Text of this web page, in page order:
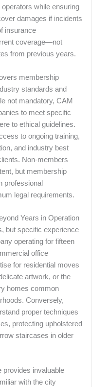
while ensuring
damages if incidents
insurance
coverage—not
from previous years.
membership
standards and
not mandatory, CAM
to meet specific
to ethical guidelines.
to ongoing training,
and industry best
Non-members
but membership
professional
legal requirements.
Years in Operation
but specific experience
operating for fifteen
office
for residential moves
artwork, or the
homes common
Conversely,
proper techniques
protecting upholstered
staircases in older
provides invaluable
with the city